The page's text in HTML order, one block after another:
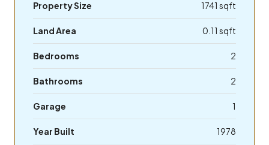
Property Size 1741 sqft
Land Area 0.11 sqft
Bedrooms 2
Bathrooms 2
Garage 1
Year Built 1978